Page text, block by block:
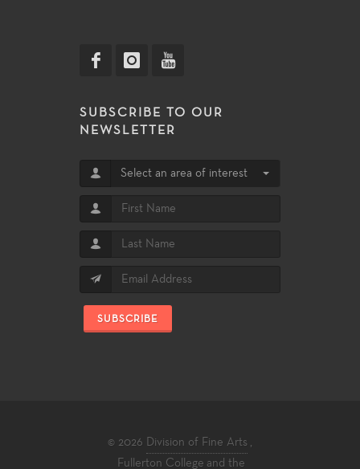
SUBSCRIBE TO OUR
NEWSLETTER
Select an area of interest
SUBSCRIBE
© 2026 Division of Fine Arts ,
Fullerton College and the